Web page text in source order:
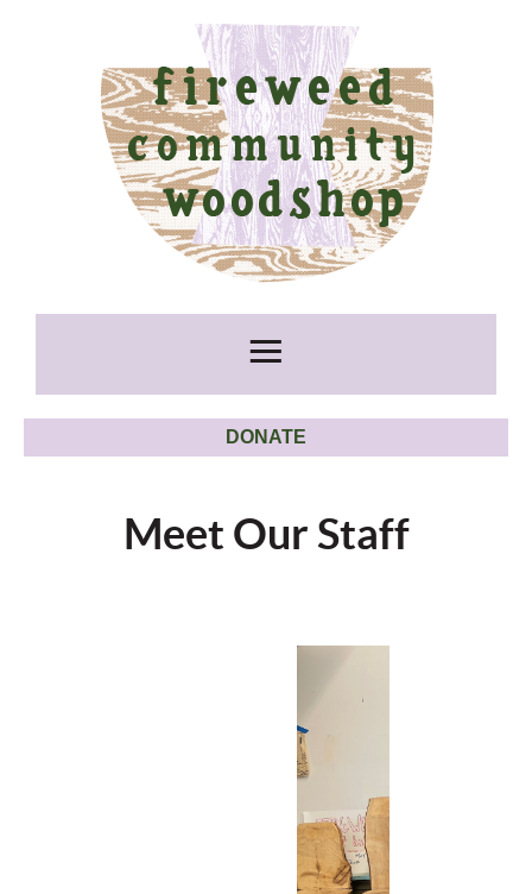
DONATE
Meet Our Staff